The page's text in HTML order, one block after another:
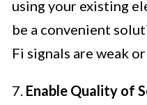
using your existing
be a convenient
Fi signals are weak
7. Enable Quality of